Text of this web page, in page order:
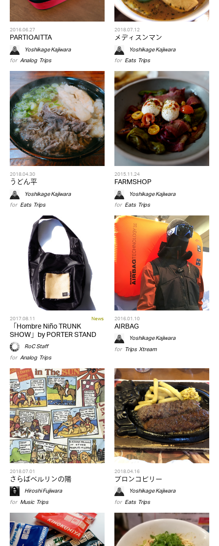
2016.06.27
PARTIOAITTA
Yoshikage Kajiwara
for Analog, Trips
2018.07.12
メディスンマン
Yoshikage Kajiwara
for Eats, Trips
2018.04.30
うどん平
Yoshikage Kajiwara
for Eats, Trips
2015.11.24
FARMSHOP
Yoshikage Kajiwara
for Eats, Trips
2017.08.11 News
「Hombre Niño TRUNK
SHOW」by PORTER STAND
RoC Staff
for Analog, Trips
2016.01.10
AIRBAG
Yoshikage Kajiwara
for Trips,Xtream
2018.07.01
さらばベルリンの陽
Hiroshi Fujiwara
for Music, Trips
2018.04.16
ブロンコビリー
Yoshikage Kajiwara
for Eats, Trips